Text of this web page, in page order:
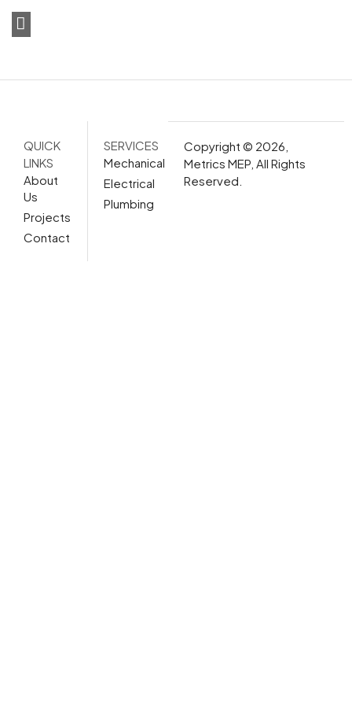
QUICK
LINKS
About
Us
Projects
Contact
SERVICES
Mechanical
Electrical
Plumbing
Copyright © 2026,
Metrics MEP, All Rights
Reserved.